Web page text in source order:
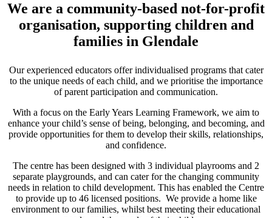
We are a community-based not-for-profit
organisation, supporting children and
families in Glendale
Our experienced educators offer individualised programs that cater
to the unique needs of each child, and we prioritise the importance
of parent participation and communication.
With a focus on the Early Years Learning Framework, we aim to
enhance your child’s sense of being, belonging, and becoming, and
provide opportunities for them to develop their skills, relationships,
and confidence.
The centre has been designed with 3 individual playrooms and 2
separate playgrounds, and can cater for the changing community
needs in relation to child development. This has enabled the Centre
to provide up to 46 licensed positions. We provide a home like
environment to our families, whilst best meeting their educational